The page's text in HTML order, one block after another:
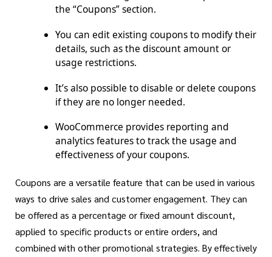
the “Coupons” section.
You can edit existing coupons to modify their
details, such as the discount amount or
usage restrictions.
It’s also possible to disable or delete coupons
if they are no longer needed.
WooCommerce provides reporting and
analytics features to track the usage and
effectiveness of your coupons.
Coupons are a versatile feature that can be used in various
ways to drive sales and customer engagement. They can
be offered as a percentage or fixed amount discount,
applied to specific products or entire orders, and
combined with other promotional strategies. By effectively